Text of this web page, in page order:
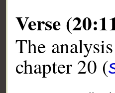
Verse
The
chapter 20 (